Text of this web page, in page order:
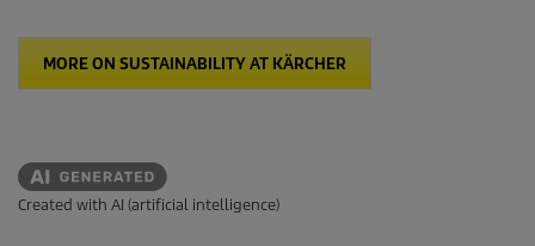
MORE ON SUSTAINABILITY AT KÄRCHER
Created with AI (artificial intelligence)